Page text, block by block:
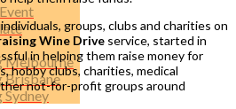
Melbourne
Brisbane
Sydney
groups, clubs and charities on
Wine Drive service, started in
in helping them raise money for
hobby clubs, charities, medical
not-for-profit groups around